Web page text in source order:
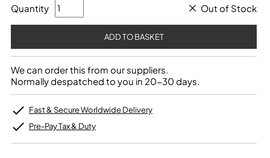
Quantity Out of Stock
We can order this from our suppliers.
Normally despatched to you in 20-30 days.
Fast & Secure Worldwide Delivery
Pre-Pay Tax & Duty